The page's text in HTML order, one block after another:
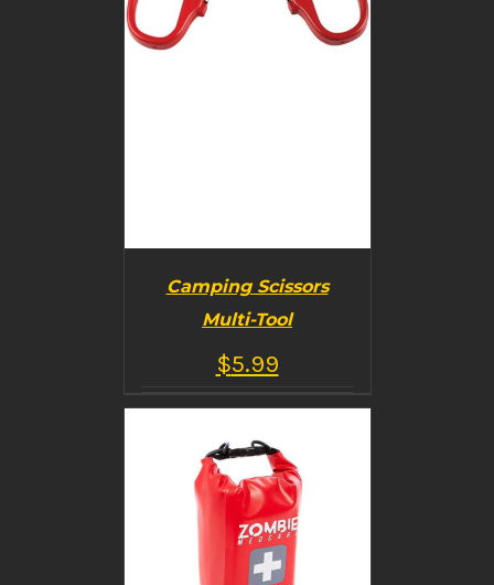
BUY PRODUCT
DETAILS
Camping Scissors
Multi-Tool
$5.99